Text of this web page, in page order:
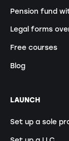
Pension fund
Legal forms
Free courses
Blog
LAUNCH
Set up a sole